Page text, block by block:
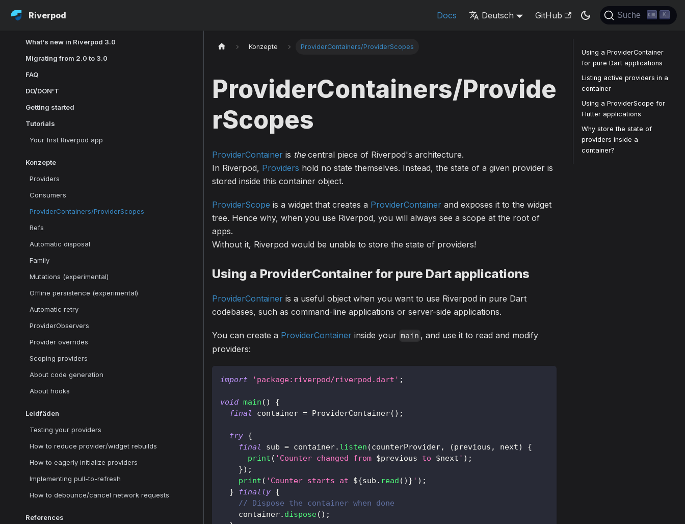
Riverpod Docs Deutsch GitHub Suche K
What's new in Riverpod 3.0
Migrating from 2.0 to 3.0
FAQ
DO/DON'T
Getting started
Tutorials
Your first Riverpod app
Konzepte
Providers
Consumers
ProviderContainers/ProviderScopes
Refs
Automatic disposal
Family
Mutations (experimental)
Offline persistence (experimental)
Automatic retry
ProviderObservers
Provider overrides
Scoping providers
About code generation
About hooks
Leidfäden
Testing your providers
How to reduce provider/widget rebuilds
How to eagerly initialize providers
Implementing pull-to-refresh
How to debounce/cancel network requests
References
Konzepte ProviderContainers/ProviderScopes
ProviderContainers/Provide
rScopes
ProviderContainer is thecentral piece of Riverpod's architecture.
In Riverpod, Providers hold no state themselves. Instead, the state of a given provider is
stored inside this container object.
ProviderScope is a widget that creates a ProviderContainer and exposes it to the widget
tree. Hence why, when you use Riverpod, you will always see a scope at the root of
apps.
Without it, Riverpod would be unable to store the state of providers!
Using a ProviderContainer for pure Dart applications
ProviderContainer is a useful object when you want to use Riverpod in pure Dart
codebases, such as command-line applications or server-side applications.
You can create a ProviderContainer inside your main , and use it to read and modify
providers:
import 'package:riverpod/riverpod.dart' ;
void main ( )
{
final
container = ProviderContainer( ) ;
try {
final
sub = container. listen (counterProvider, (previous , next)
{
print ( 'Counter changed from $previous to $next ' ) ;
}) ;
print ( 'Counter starts at ${sub . read ( ) } ' ) ;
}
finally {
// Dispose the container when done
    container
. dispose( ) ;
Using a ProviderContainer
for pure Dart applications
Listing active providers in a
container
Using a ProviderScope for
Flutter applications
Why store the state of
providers inside a
container?